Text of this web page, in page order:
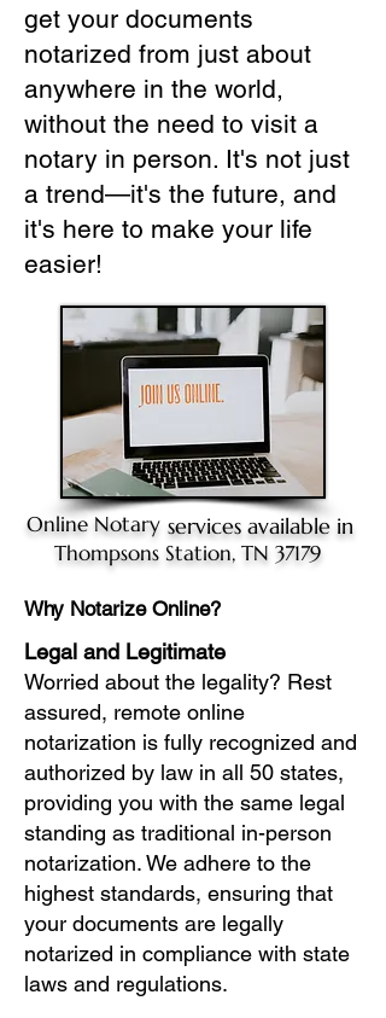
get your documents
notarized from just about
anywhere in the world,
without the need to visit a
notary in person. It's not just
a trend—it's the future, and
it's here to make your life
easier!
Online Notary services available in
Thompsons Station, TN 37179
Why Notarize Online?
Legal and Legitimate
Worried about the legality? Rest
assured, remote online
notarization is fully recognized and
authorized by law in all 50 states,
providing you with the same legal
standing as traditional in-person
notarization. We adhere to the
highest standards, ensuring that
your documents are legally
notarized in compliance with state
laws and regulations.